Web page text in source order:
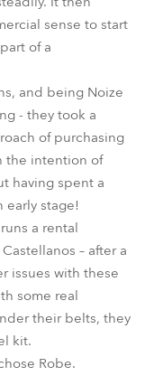
sense to start
of a
and being Noize
- they took a
of purchasing
the intention of
having spent a
early stage!
a rental
– after a
issues with these
some real
their belts, they
kit.
Robe.